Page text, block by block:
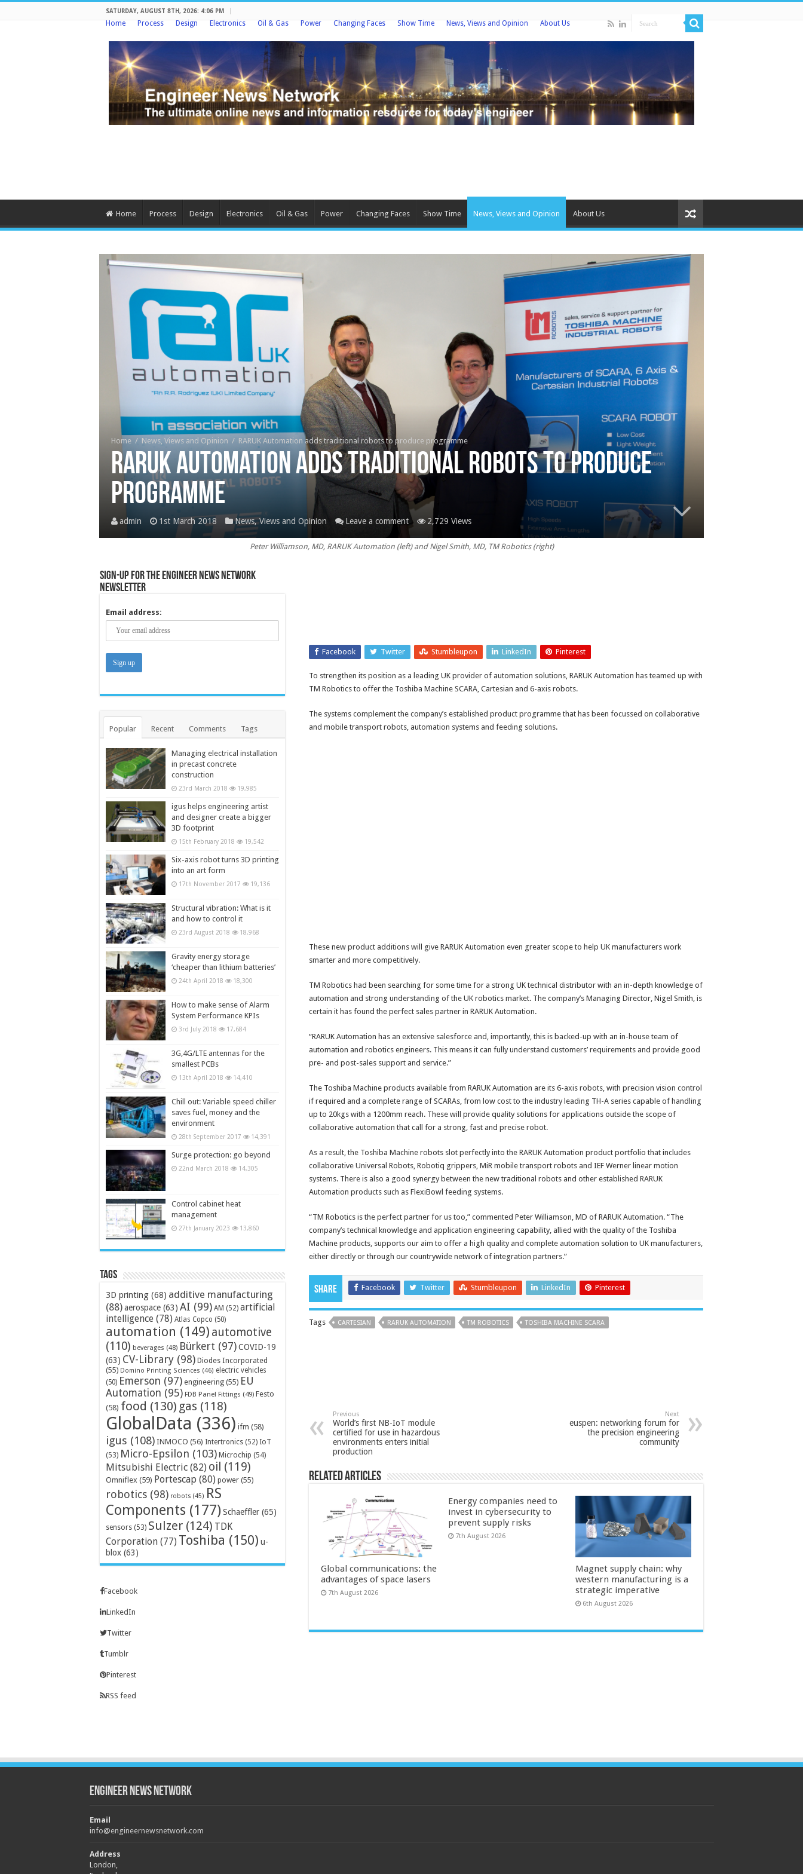
SATURDAY, AUGUST 8TH, 2026: 4:06 PM
Home Process Design Electronics Oil & Gas Power Changing Faces Show Time News, Views and Opinion About Us
Home Process Design Electronics Oil & Gas Power Changing Faces Show Time News, Views and Opinion About Us
Home / News, Views and Opinion / RARUK Automation adds traditional robots to produce programme
RARUK Automation adds traditional robots to produce
programme
admin 1st March 2018 News, Views and Opinion Leave a comment 2,729 Views
Peter Williamson, MD, RARUK Automation (left) and Nigel Smith, MD, TM Robotics (right)
Facebook Twitter Stumbleupon LinkedIn Pinterest
To strengthen its position as a leading UK provider of automation solutions, RARUK Automation has teamed up with
TM Robotics to offer the Toshiba Machine SCARA, Cartesian and 6-axis robots.
The systems complement the company’s established product programme that has been focussed on collaborative
and mobile transport robots, automation systems and feeding solutions.
These new product additions will give RARUK Automation even greater scope to help UK manufacturers work
smarter and more competitively.
TM Robotics had been searching for some time for a strong UK technical distributor with an in-depth knowledge of
automation and strong understanding of the UK robotics market. The company’s Managing Director, Nigel Smith, is
certain it has found the perfect sales partner in RARUK Automation.
“RARUK Automation has an extensive salesforce and, importantly, this is backed-up with an in-house team of
automation and robotics engineers. This means it can fully understand customers’ requirements and provide good
pre- and post-sales support and service.”
The Toshiba Machine products available from RARUK Automation are its 6-axis robots, with precision vision control
if required and a complete range of SCARAs, from low cost to the industry leading TH-A series capable of handling
up to 20kgs with a 1200mm reach. These will provide quality solutions for applications outside the scope of
collaborative automation that call for a strong, fast and precise robot.
As a result, the Toshiba Machine robots slot perfectly into the RARUK Automation product portfolio that includes
collaborative Universal Robots, Robotiq grippers, MiR mobile transport robots and IEF Werner linear motion
systems. There is also a good synergy between the new traditional robots and other established RARUK
Automation products such as FlexiBowl feeding systems.
“TM Robotics is the perfect partner for us too,” commented Peter Williamson, MD of RARUK Automation. “The
company’s technical knowledge and application engineering capability, allied with the quality of the Toshiba
Machine products, supports our aim to offer a high quality and complete automation solution to UK manufacturers,
either directly or through our countrywide network of integration partners.”
Share Facebook Twitter Stumbleupon LinkedIn Pinterest
Tags CARTESIAN RARUK AUTOMATION TM ROBOTICS TOSHIBA MACHINE SCARA
Previous
World’s first NB-IoT module
certified for use in hazardous
environments enters initial
production
Next
euspen: networking forum for
the precision engineering
community
Related Articles
Global communications: the
advantages of space lasers
7th August 2026
Energy companies need to
invest in cybersecurity to
prevent supply risks
7th August 2026
Magnet supply chain: why
western manufacturing is a
strategic imperative
6th August 2026
Sign-up for the Engineer News Network
Newsletter
Email address:
Popular Recent Comments Tags
Managing electrical installation
in precast concrete
construction
23rd March 2018 19,985
igus helps engineering artist
and designer create a bigger
3D footprint
15th February 2018 19,542
Six-axis robot turns 3D printing
into an art form
17th November 2017 19,136
Structural vibration: What is it
and how to control it
23rd August 2018 18,968
Gravity energy storage
‘cheaper than lithium batteries’
24th April 2018 18,300
How to make sense of Alarm
System Performance KPIs
3rd July 2018 17,684
3G,4G/LTE antennas for the
smallest PCBs
13th April 2018 14,410
Chill out: Variable speed chiller
saves fuel, money and the
environment
28th September 2017 14,391
Surge protection: go beyond
22nd March 2018 14,305
Control cabinet heat
management
27th January 2023 13,860
Tags
3D printing (68) additive manufacturing
(88)aerospace (63) AI (99) AM (52) artificial
intelligence (78) Atlas Copco (50)
automation (149) automotive
(110) beverages (48) Bürkert (97)COVID-19
(63) CV-Library (98) Diodes Incorporated
(55) Domino Printing Sciences (46) electric vehicles
(50) Emerson (97) engineering (55) EU
Automation (95) FDB Panel Fittings (49) Festo
(58) food (130) gas (118)
GlobalData (336) ifm (58)
igus (108) INMOCO (56) Intertronics (52) IoT
(53) Micro-Epsilon (103) Microchip (54)
Mitsubishi Electric (82) oil (119)
Omniflex (59) Portescap (80) power (55)
robotics (98) robots (45) RS
Components (177) Schaeffler (65)
sensors (53) Sulzer (124) TDK
Corporation (77) Toshiba (150) u-
blox (63)
Facebook
LinkedIn
Twitter
Tumblr
Pinterest
RSS feed
Engineer News Network
Email
info@engineernewsnetwork.com
Address
London,